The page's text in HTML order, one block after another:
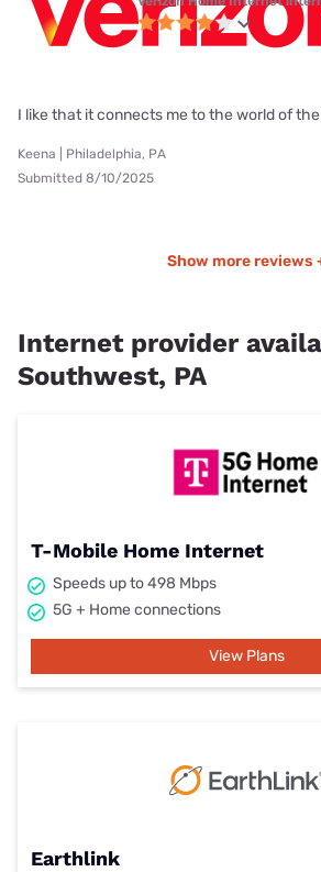
I like that it connects me to the world of
Keena | Philadelphia, PA
Submitted 8/10/2025
Show more reviews
Internet provider
Southwest, PA
T-Mobile Home Internet
Speeds up to 498 Mbps
5G + Home connections
View Plans
Earthlink